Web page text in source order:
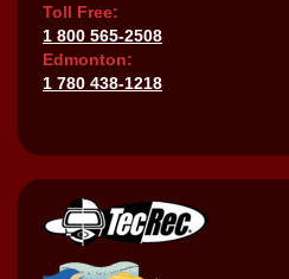
Toll Free:
1 800 565-2508
Edmonton:
1 780 438-1218